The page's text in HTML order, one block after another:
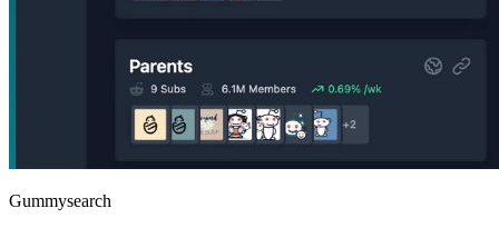
Gummysearch